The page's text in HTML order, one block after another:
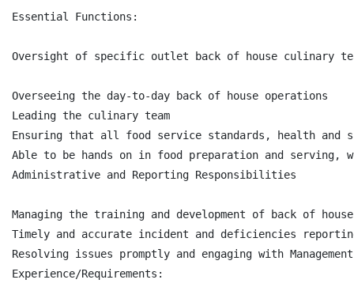
Essential Functions:
Oversight of specific outlet back of house culinary
Overseeing the day-to-day back of house operations
Leading the culinary team
Ensuring that all food service standards, health and
Able to be hands on in food preparation and serving,
Administrative and Reporting Responsibilities
Managing the training and development of back of house
Timely and accurate incident and deficiencies
Resolving issues promptly and engaging with
Experience/Requirements: